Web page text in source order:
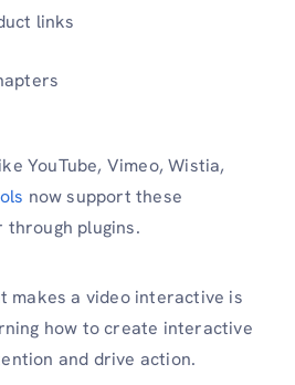
links
YouTube, Vimeo, Wistia,
now support these
plugins.
makes a video interactive is
how to create interactive
and drive action.